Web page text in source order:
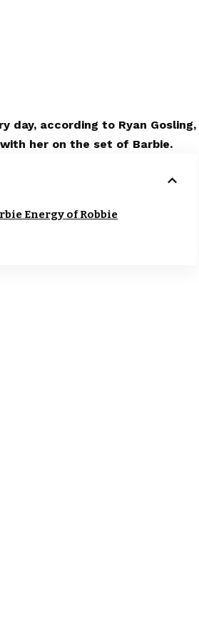
day, according to Ryan Gosling,
her on the set of Barbie.
Energy of Robbie